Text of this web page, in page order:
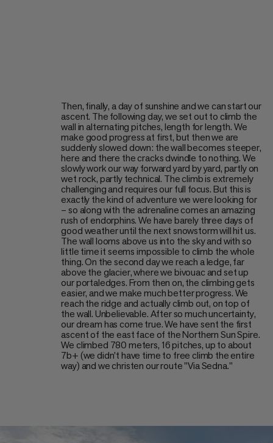
Then, finally, a day of sunshine and we can start our
ascent. The following day, we set out to climb the
wall in alternating pitches, length for length. We
make good progress at first, but then we are
suddenly slowed down: the wall becomes steeper,
here and there the cracks dwindle to nothing. We
slowly work our way forward yard by yard, partly on
wet rock, partly technical. The climb is extremely
challenging and requires our full focus. But this is
exactly the kind of adventure we were looking for
– so along with the adrenaline comes an amazing
rush of endorphins. We have barely three days of
good weather until the next snowstorm will hit us.
The wall looms above us into the sky and with so
little time it seems impossible to climb the whole
thing. On the second day we reach a ledge, far
above the glacier, where we bivouac and set up
our portaledges. From then on, the climbing gets
easier, and we make much better progress. We
reach the ridge and actually climb out, on top of
the wall. Unbelievable. After so much uncertainty,
our dream has come true. We have sent the first
ascent of the east face of the Northern Sun Spire.
We climbed 780 meters, 16 pitches, up to about
7b+ (we didn’t have time to free climb the entire
way) and we christen our route "Via Sedna."